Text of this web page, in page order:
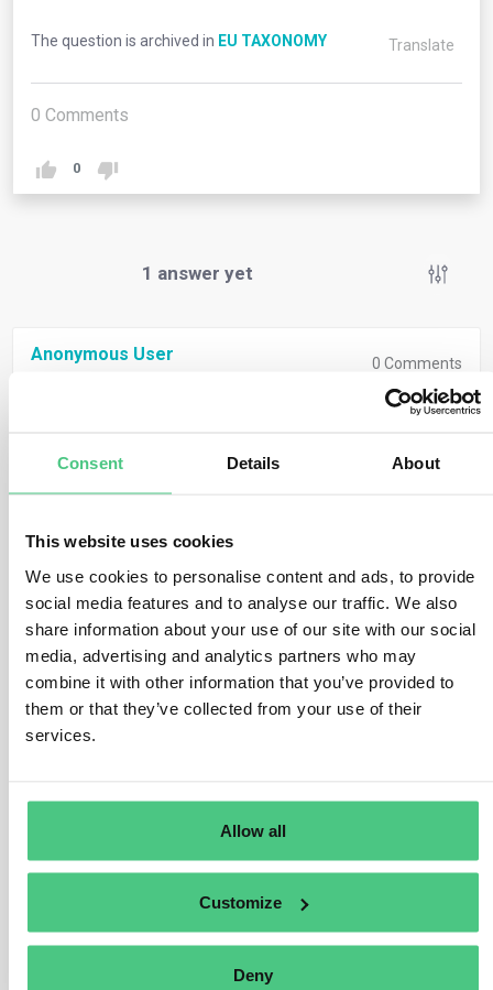
Consent Details About
This website uses cookies
We use cookies to personalise content and ads, to provide
social media features and to analyse our traffic. We also
share information about your use of our site with our social
media, advertising and analytics partners who may
combine it with other information that you’ve provided to
them or that they’ve collected from your use of their
services.
Allow all
Customize
Deny
The question is archived in EU TAXONOMY Translate
0 Comments
0
1 answer yet
Anonymous User 0 Comments
, certain OpEx
Short-term leases
Personnel-related direct expenditureslinked to
the implementation of environmental objectives
(particularly mitigation and adaptation)
R&Dand other expenses that help improve
environmental performance
In your scenario:
These services areTaxonomy-eligible(likely
these services (and thus, directly on the eligible